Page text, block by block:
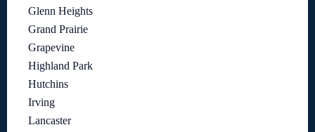
Glenn Heights
Grand Prairie
Grapevine
Highland Park
Hutchins
Irving
Lancaster